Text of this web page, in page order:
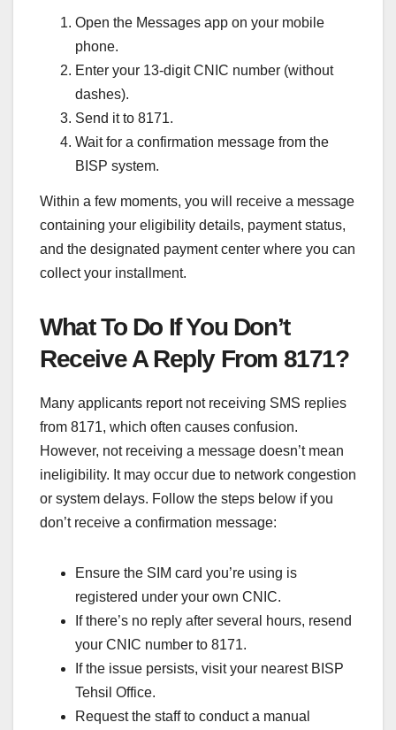
Open the Messages app on your mobile
phone.
Enter your 13-digit CNIC number (without
dashes).
Send it to 8171.
Wait for a confirmation message from the
BISP system.
Within a few moments, you will receive a message
containing your eligibility details, payment status,
and the designated payment center where you can
collect your installment.
What To Do If You Don’t
Receive A Reply From 8171?
Many applicants report not receiving SMS replies
from 8171, which often causes confusion.
However, not receiving a message doesn’t mean
ineligibility. It may occur due to network congestion
or system delays. Follow the steps below if you
don’t receive a confirmation message:
Ensure the SIM card you’re using is
registered under your own CNIC.
If there’s no reply after several hours, resend
your CNIC number to 8171.
If the issue persists, visit your nearest BISP
Tehsil Office.
Request the staff to conduct a manual